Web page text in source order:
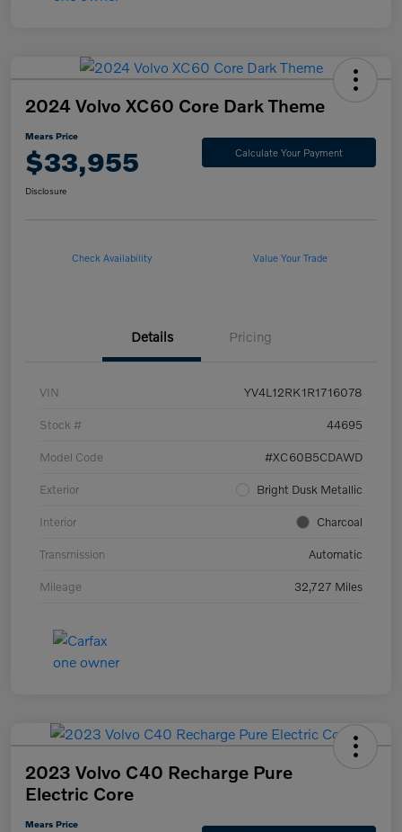
2024 Volvo XC60 Core Dark Theme
Mears Price
$33,955 Calculate Your Payment
Disclosure
Check Availability Value Your Trade
Details Pricing
VIN YV4L12RK1R1716078
Stock # 44695
Model Code #XC60B5CDAWD
Exterior Bright Dusk Metallic
Interior Charcoal
Transmission Automatic
Mileage 32,727 Miles
2023 Volvo C40 Recharge Pure
Electric Core
Mears Price